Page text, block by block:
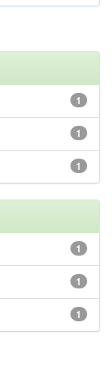
1
1
1
1
1
1